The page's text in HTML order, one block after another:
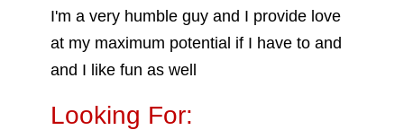
I'm a very humble guy and I provide love
at my maximum potential if I have to and
and I like fun as well
Looking For: